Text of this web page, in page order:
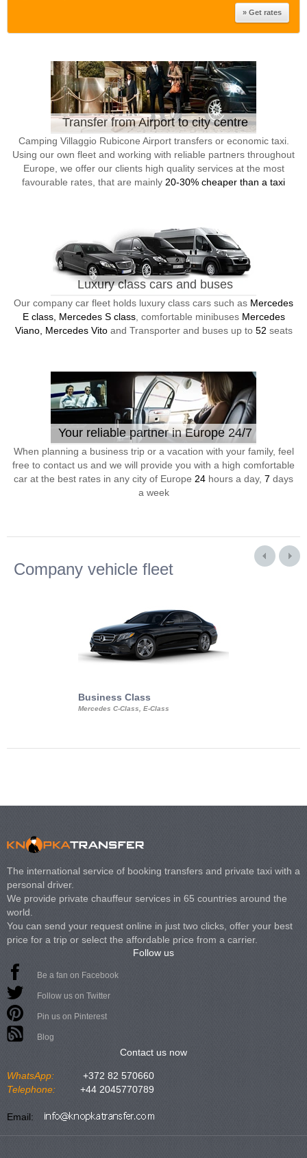
Transfer from Airport to city centre
Camping Villaggio Rubicone Airport transfers or economic taxi.
Using our own fleet and working with reliable partners throughout
Europe, we offer our clients high quality services at the most
favourable rates, that are mainly 20-30% cheaper than a taxi
Luxury class cars and buses
Our company car fleet holds luxury class cars such as Mercedes
E class, Mercedes S class, comfortable minibuses Mercedes
Viano, Mercedes Vitoand Transporter and buses up to 52 seats
Your reliable partner in Europe 24/7
When planning a business trip or a vacation with your family, feel
free to contact us and we will provide you with a high comfortable
car at the best rates in any city of Europe 24 hours a day, 7 days
a week
Company vehicle fleet
Business Class
Mercedes C-Class, E-Class
The international service of booking transfers and private taxi with a
personal driver.
We provide private chauffeur services in 65 countries around the
world.
You can send your request online in just two clicks, offer your best
price for a trip or select the affordable price from a carrier.
Follow us
Be a fan on Facebook
Follow us on Twitter
Pin us on Pinterest
Blog
Contact us now
WhatsApp:
+372 82 570660
Telephone:
+44 2045770789
Email: